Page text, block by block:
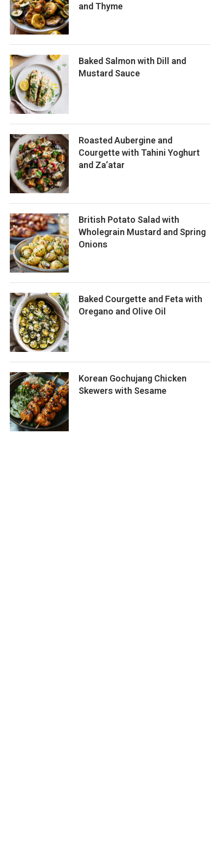
and Thyme
Baked Salmon with Dill and
Mustard Sauce
Roasted Aubergine and
Courgette with Tahini Yoghurt
and Za’atar
British Potato Salad with
Wholegrain Mustard and Spring
Onions
Baked Courgette and Feta with
Oregano and Olive Oil
Korean Gochujang Chicken
Skewers with Sesame